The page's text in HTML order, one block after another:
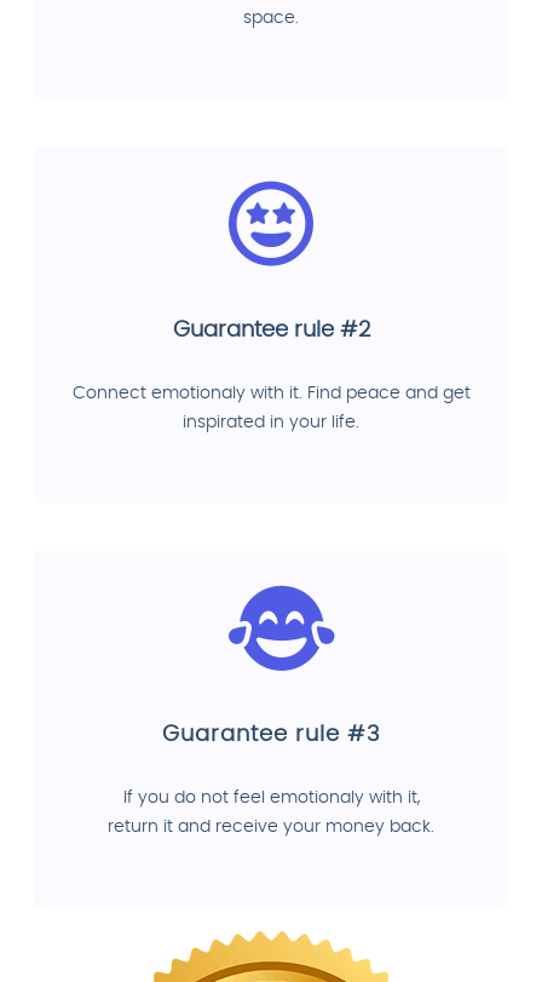
space.
Guarantee rule #2
Connect emotionaly with it. Find peace and get
inspirated in your life.
Guarantee rule #3
If you do not feel emotionaly with it,
return it and receive your money back.